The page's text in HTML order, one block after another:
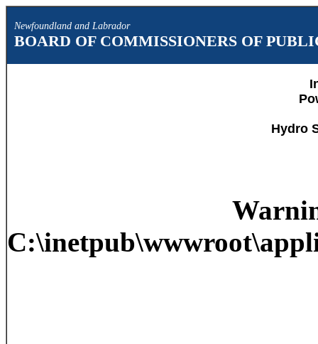
Newfoundland and Labrador
BOARD OF COMMISSIONERS OF
Hydro